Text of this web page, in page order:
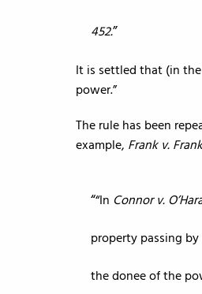
452.
It is settled that (in
power.”
The rule has been
example, Frank v. Frank
“In Connor v.
property passing
the donee of the